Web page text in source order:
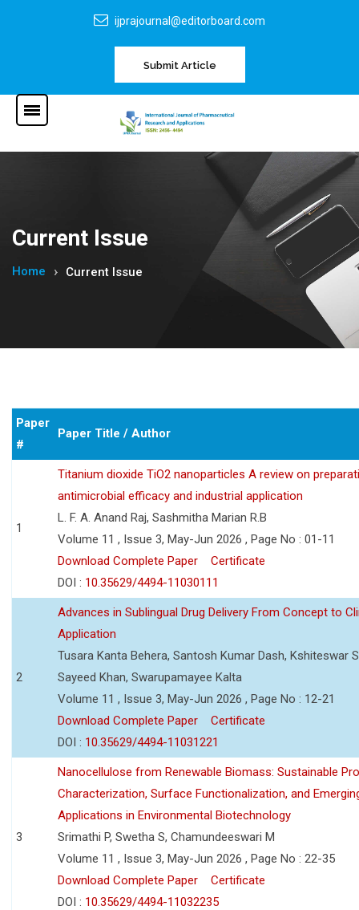
ijprajournal@editorboard.com
Submit Article
Current Issue
Home Current Issue
Paper
#
Paper Title / Author
1
Titanium dioxide TiO2 nanoparticles A review on
antimicrobial efficacy and industrial application
L. F. A. Anand Raj, Sashmitha Marian R.B
Volume 11 , Issue 3, May-Jun 2026 , Page No : 01-11
Download Complete Paper
Certificate
DOI : 10.35629/4494-11030111
2
Advances in Sublingual Drug Delivery From Concept to
Application
Tusara Kanta Behera, Santosh Kumar Dash, Kshiteswar
Sayeed Khan, Swarupamayee Kalta
Volume 11 , Issue 3, May-Jun 2026 , Page No : 12-21
Download Complete Paper
Certificate
DOI : 10.35629/4494-11031221
3
Nanocellulose from Renewable Biomass: Sustainable
Characterization, Surface Functionalization, and
Applications in Environmental Biotechnology
Srimathi P, Swetha S, Chamundeeswari M
Volume 11 , Issue 3, May-Jun 2026 , Page No : 22-35
Download Complete Paper
Certificate
DOI : 10.35629/4494-11032235